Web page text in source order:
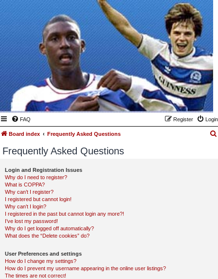
FAQ Login
Register
Board index Frequently Asked Questions
Frequently Asked Questions
Login and Registration Issues
Why do I need to register?
What is COPPA?
Why can’t I register?
I registered but cannot login!
Why can’t I login?
I registered in the past but cannot login any more?!
I’ve lost my password!
Why do I get logged off automatically?
What does the “Delete cookies” do?
User Preferences and settings
How do I change my settings?
How do I prevent my username appearing in the online user listings?
The times are not correct!